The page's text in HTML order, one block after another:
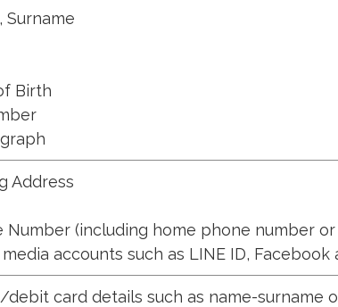
Surname
Birth
Address
Number (including home phone number
accounts such as LINE ID,
debit card details such as name-surname